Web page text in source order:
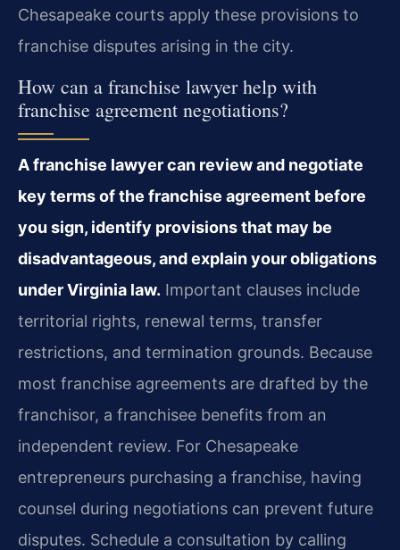
Chesapeake courts apply these provisions to
franchise disputes arising in the city.
How can a franchise lawyer help with
franchise agreement negotiations?
A franchise lawyer can review and negotiate
key terms of the franchise agreement before
you sign, identify provisions that may be
disadvantageous, and explain your obligations
under Virginia law. Important clauses include
territorial rights, renewal terms, transfer
restrictions, and termination grounds. Because
most franchise agreements are drafted by the
franchisor, a franchisee benefits from an
independent review. For Chesapeake
entrepreneurs purchasing a franchise, having
counsel during negotiations can prevent future
disputes. Schedule a consultation by calling